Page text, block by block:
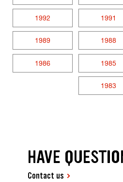
1992 1991
1989 1988
1986 1985
1983
HAVE
Contact us